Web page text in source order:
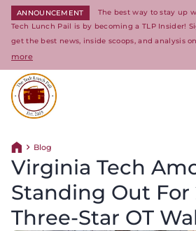
ANNOUNCEMENT
The best way to stay up
Tech Lunch Pail is by becoming a TLP Insider!
get the best news, inside scoops, and analysis
more
Return home
Blog
Virginia Tech
Standing Out For
Three-Star OT